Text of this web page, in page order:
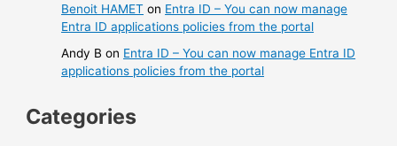
Benoit HAMET on Entra ID – You can now manage
Entra ID applications policies from the portal
Andy B on Entra ID – You can now manage Entra ID
applications policies from the portal
Categories